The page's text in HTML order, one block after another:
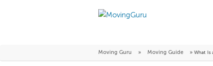
Moving Guru » Moving Guide » What Is